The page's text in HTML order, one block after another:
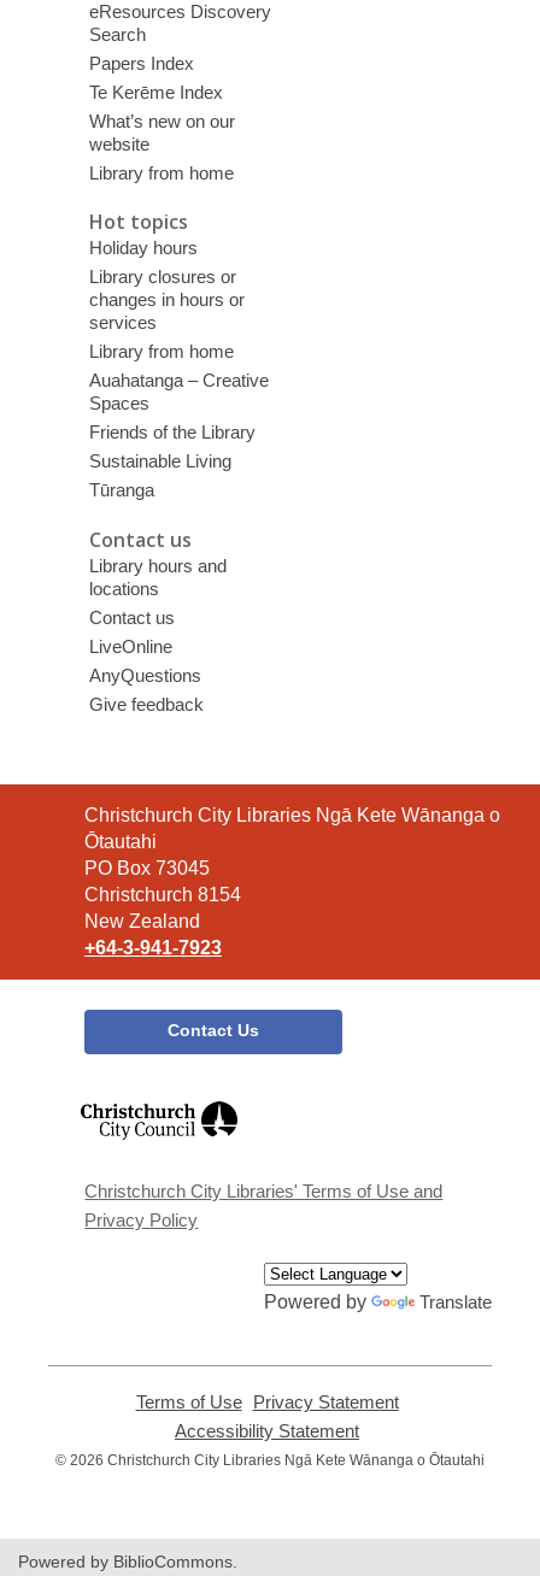
eResources Discovery
Search
Papers Index
Te Kerēme Index
What’s new on our
website
Library from home
Hot topics
Holiday hours
Library closures or
changes in hours or
services
Library from home
Auahatanga – Creative
Spaces
Friends of the Library
Sustainable Living
Tūranga
Contact us
Library hours and
locations
Contact us
LiveOnline
AnyQuestions
Give feedback
Contact
the
Library
Christchurch City Libraries Ngā Kete Wānanga o
Ōtautahi
PO Box 73045
Christchurch 8154
New Zealand
+64-3-941-7923
Contact Us
window
Christchurch City Libraries' Terms of Use and
Privacy Policy
Powered by Translate
Terms of Use,
opens
new
Privacy Statement,
new
Accessibility Statement
opens
© 2026 Christchurch City Libraries Ngā Kete Wānanga o Ōtautahi
Powered by BiblioCommons.